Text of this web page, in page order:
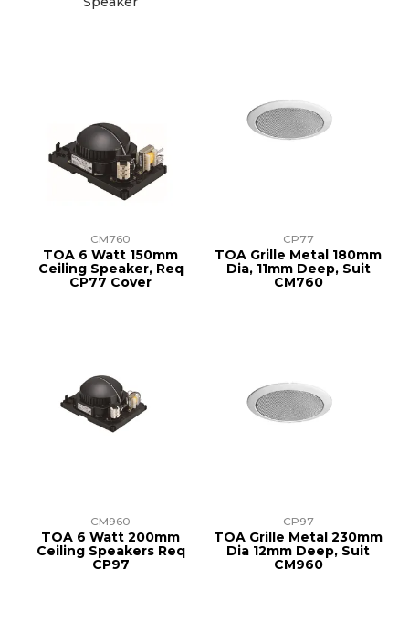
CM760
TOA 6 Watt 150mm
Ceiling Speaker, Req
CP77 Cover
CP77
TOA Grille Metal 180mm
Dia, 11mm Deep, Suit
CM760
CM960
TOA 6 Watt 200mm
Ceiling Speakers Req
CP97
CP97
TOA Grille Metal 230mm
Dia 12mm Deep, Suit
CM960